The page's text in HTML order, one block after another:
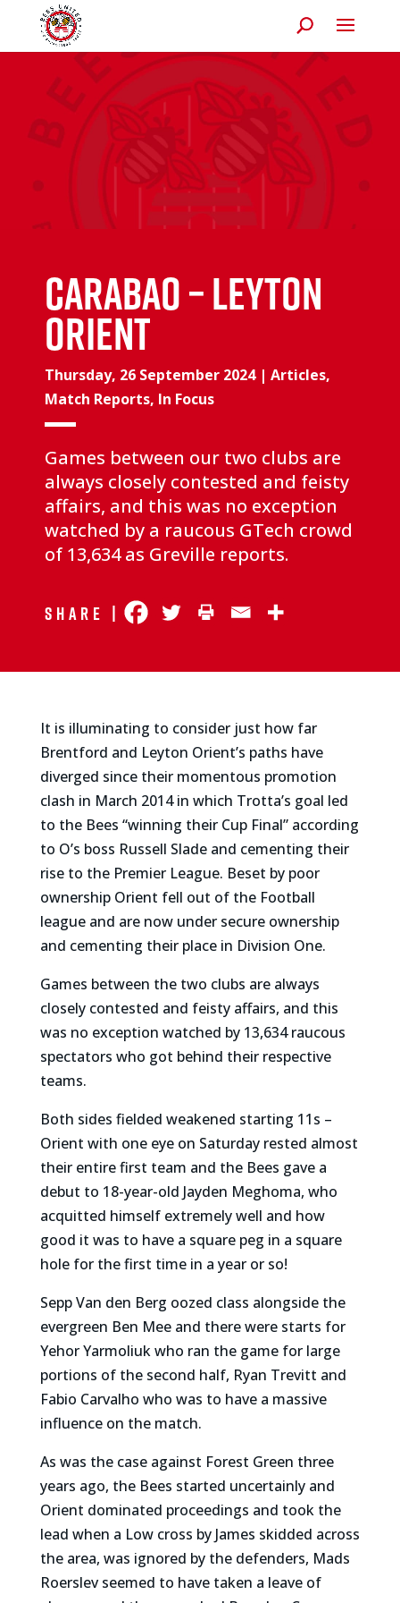
Carabao – Leyton
Orient
Thursday, 26 September 2024| Articles,
Match Reports, In Focus
Games between our two clubs are
always closely contested and feisty
affairs, and this was no exception
watched by a raucous GTech crowd
of 13,634 as Greville reports.
Share |
It is illuminating to consider just how far
Brentford and Leyton Orient’s paths have
diverged since their momentous promotion
clash in March 2014 in which Trotta’s goal led
to the Bees “winning their Cup Final” according
to O’s boss Russell Slade and cementing their
rise to the Premier League. Beset by poor
ownership Orient fell out of the Football
league and are now under secure ownership
and cementing their place in Division One.
Games between the two clubs are always
closely contested and feisty affairs, and this
was no exception watched by 13,634 raucous
spectators who got behind their respective
teams.
Both sides fielded weakened starting 11s –
Orient with one eye on Saturday rested almost
their entire first team and the Bees gave a
debut to 18-year-old Jayden Meghoma, who
acquitted himself extremely well and how
good it was to have a square peg in a square
hole for the first time in a year or so!
Sepp Van den Berg oozed class alongside the
evergreen Ben Mee and there were starts for
Yehor Yarmoliuk who ran the game for large
portions of the second half, Ryan Trevitt and
Fabio Carvalho who was to have a massive
influence on the match.
As was the case against Forest Green three
years ago, the Bees started uncertainly and
Orient dominated proceedings and took the
lead when a Low cross by James skidded across
the area, was ignored by the defenders, Mads
Roerslev seemed to have taken a leave of